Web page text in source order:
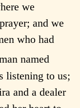
we
and we
who had
named
listening to us;
and a dealer